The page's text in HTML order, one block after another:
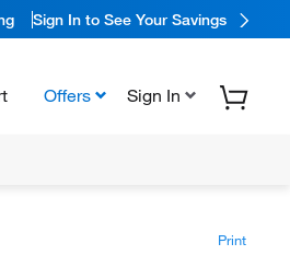
Sign In to See Your Savings
Offers Sign In
Print